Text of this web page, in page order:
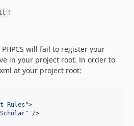
!
will fail to register your
in your project root. In order to
at your project root:
Rules ">
" />